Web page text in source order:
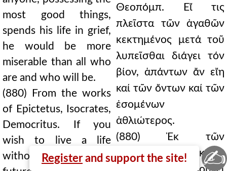
Register and support the site!
most good things,
spends his life in grief,
he would be more
miserable than all who
are and who will be.
(880) From the works
of Epictetus, Isocrates,
Democritus. If you
wish to live a life
without grief, consider
Θεοπόμπ. Εἴ τις
πλεῖστα τῶν ἀγαθῶν
κεκτημένος μετά τοῦ
λυπεῖσθαι διάγει τόν
βίον, ἁπάντων ἄν εἴη
καί τῶν ὄντων καί τῶν
ἐσομένων
ἀθλιώτερος.
(880) Ἐκ τῶν
Ἐπικτήτου, Ἰσοκράτ,
✍